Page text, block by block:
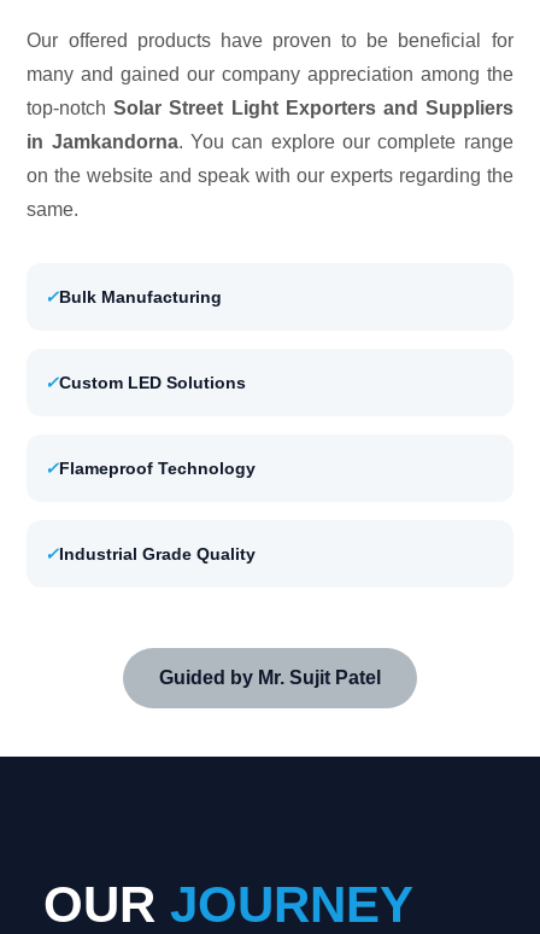
Our offered products have proven to be beneficial for
many and gained our company appreciation among the
top-notchSolar Street Light Exporters and Suppliers
in Jamkandorna. You can explore our complete range
on the website and speak with our experts regarding the
same.
✓Bulk Manufacturing
✓Custom LED Solutions
✓Flameproof Technology
✓Industrial Grade Quality
Guided by Mr. Sujit Patel
OUR JOURNEY